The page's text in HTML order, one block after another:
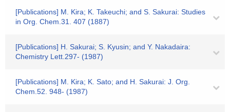
[Publications] M. Kira; K. Takeuchi; and S. Sakurai: Studies
in Org. Chem.31. 407 (1887)
[Publications] H. Sakurai; S. Kyusin; and Y. Nakadaira:
Chemistry Lett.297- (1987)
[Publications] M. Kira; K. Sato; and H. Sakurai: J. Org.
Chem.52. 948- (1987)